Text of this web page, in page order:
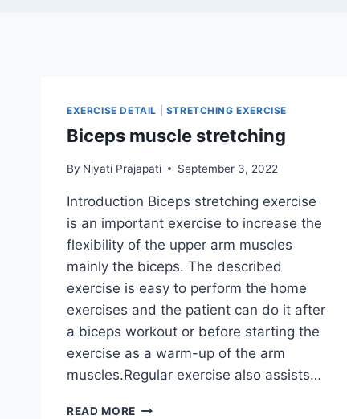
EXERCISE DETAIL STRETCHING EXERCISE
Biceps muscle stretching
By Niyati Prajapati September 3, 2022
Introduction Biceps stretching exercise
is an important exercise to increase the
flexibility of the upper arm muscles
mainly the biceps. The described
exercise is easy to perform the home
exercises and the patient can do it after
a biceps workout or before starting the
exercise as a warm-up of the arm
muscles.Regular exercise also assists…
READ MORE BICEPS